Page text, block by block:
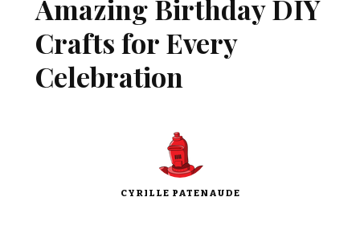
Amazing Birthday DIY
Crafts for Every
Celebration
CYRILLE PATENAUDE